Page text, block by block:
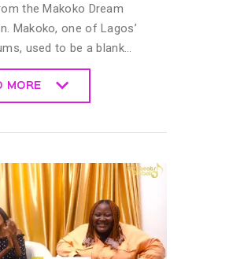
the Makoko Dream
Makoko, one of Lagos’
used to be a blank…
MORE